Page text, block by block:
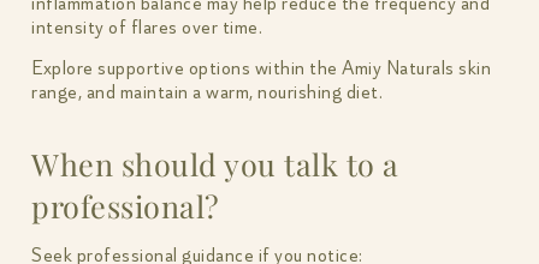
intensity of flares over time.
Explore supportive options within the Amiy Naturals skin
range, and maintain a warm, nourishing diet.
When should you talk to a
professional?
Seek professional guidance if you notice: